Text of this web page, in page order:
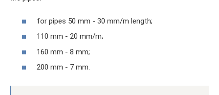
for pipes 50 mm - 30 mm/m length;
110 mm - 20 mm/m;
160 mm - 8 mm;
200 mm - 7 mm.